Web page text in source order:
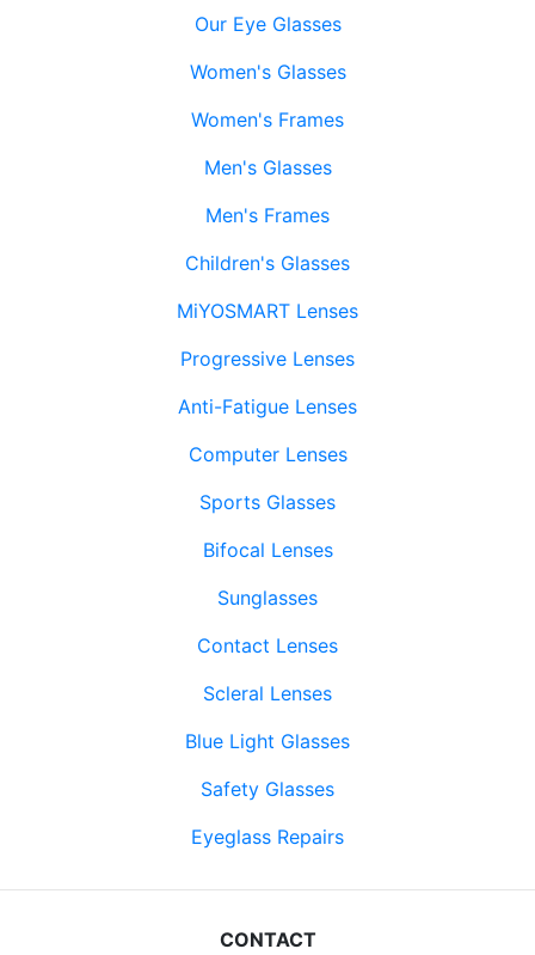
Our Eye Glasses
Women's Glasses
Women's Frames
Men's Glasses
Men's Frames
Children's Glasses
MiYOSMART Lenses
Progressive Lenses
Anti-Fatigue Lenses
Computer Lenses
Sports Glasses
Bifocal Lenses
Sunglasses
Contact Lenses
Scleral Lenses
Blue Light Glasses
Safety Glasses
Eyeglass Repairs
CONTACT